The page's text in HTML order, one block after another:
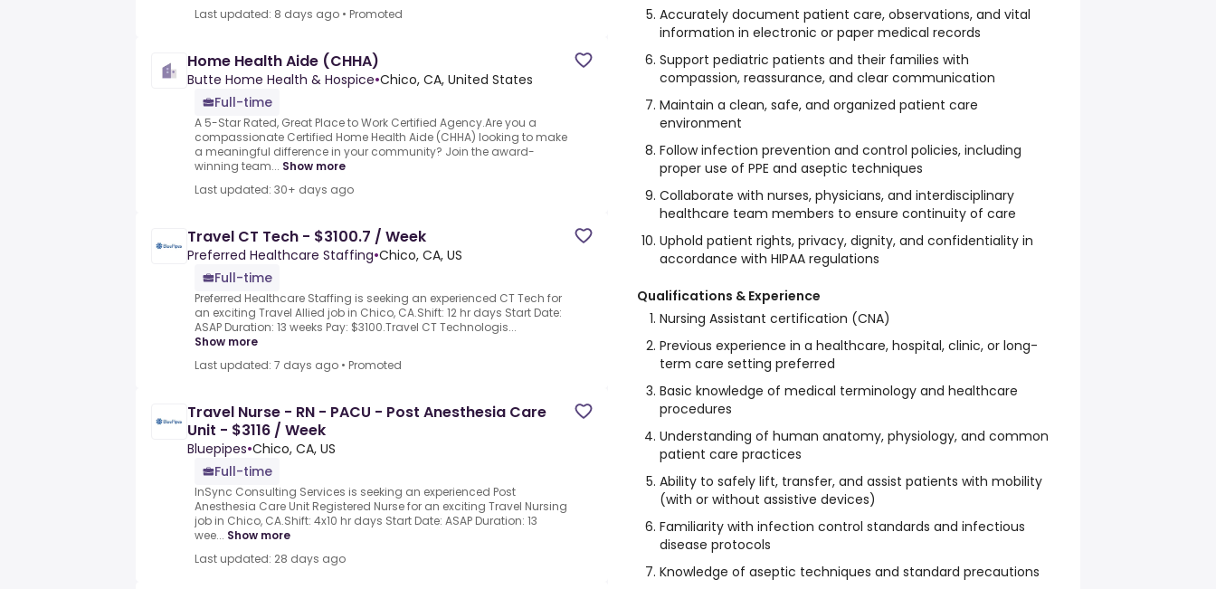
Last updated: 8 days ago • Promoted
Home Health Aide (CHHA)
Butte Home Health & Hospice•Chico, CA, United States
Full-time
A 5-Star Rated, Great Place to Work Certified Agency.Are you a
compassionate Certified Home Health Aide (CHHA) looking to make
a meaningful difference in your community? Join the award-
winning team... Show more
Last updated: 30+ days ago
Travel CT Tech - $3100.7 / Week
Preferred Healthcare Staffing•Chico, CA, US
Full-time
Preferred Healthcare Staffing is seeking an experienced CT Tech for
an exciting Travel Allied job in Chico, CA.Shift: 12 hr days Start Date:
ASAP Duration: 13 weeks Pay: $3100.Travel CT Technologis...
Show more
Last updated: 7 days ago • Promoted
Travel Nurse - RN - PACU - Post Anesthesia Care
Unit - $3116 / Week
Bluepipes•Chico, CA, US
Full-time
InSync Consulting Services is seeking an experienced Post
Anesthesia Care Unit Registered Nurse for an exciting Travel Nursing
job in Chico, CA.Shift: 4x10 hr days Start Date: ASAP Duration: 13
wee... Show more
Last updated: 28 days ago
Accurately document patient care, observations, and vital
information in electronic or paper medical records
Support pediatric patients and their families with
compassion, reassurance, and clear communication
Maintain a clean, safe, and organized patient care
environment
Follow infection prevention and control policies, including
proper use of PPE and aseptic techniques
Collaborate with nurses, physicians, and interdisciplinary
healthcare team members to ensure continuity of care
Uphold patient rights, privacy, dignity, and confidentiality in
accordance with HIPAA regulations
Qualifications & Experience
Nursing Assistant certification (CNA)
Previous experience in a healthcare, hospital, clinic, or long-
term care setting preferred
Basic knowledge of medical terminology and healthcare
procedures
Understanding of human anatomy, physiology, and common
patient care practices
Ability to safely lift, transfer, and assist patients with mobility
(with or without assistive devices)
Familiarity with infection control standards and infectious
disease protocols
Knowledge of aseptic techniques and standard precautions